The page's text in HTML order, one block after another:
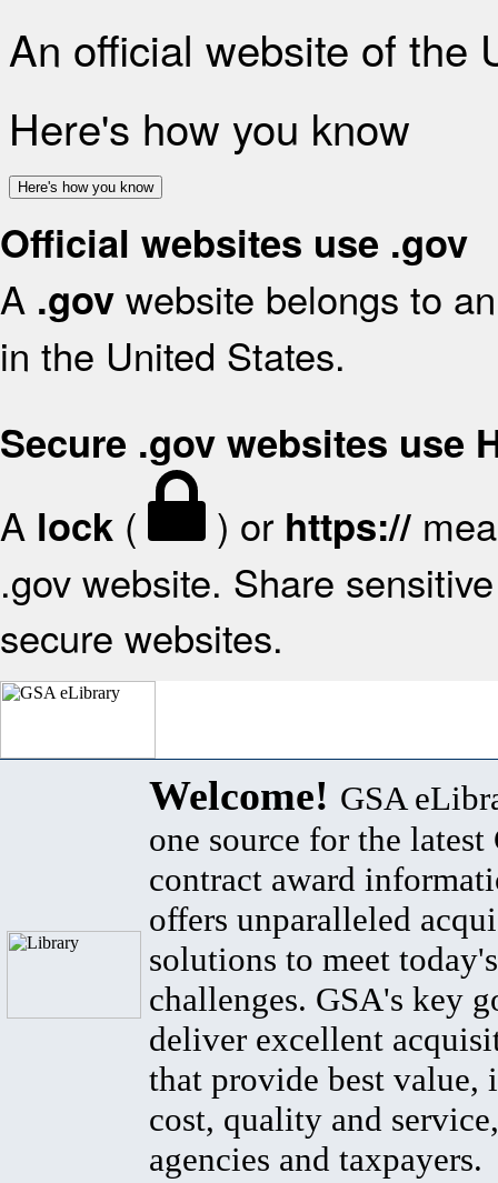
An official website of the
Here's how you know
Here's how you know
Official websites use .gov
A .gov website belongs to
in the United States.
Secure .gov websites use
A lock ( ) or https://
.gov website. Share
secure websites.
Welcome! GSA
one source for the latest
contract award
offers unparalleled
solutions to meet
challenges. GSA's key
deliver excellent
that provide best value,
cost, quality and
agencies and taxpayers.